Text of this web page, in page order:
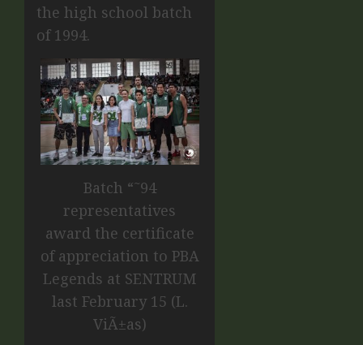
the high school batch
of 1994.
Batch “˜94
representatives
award the certificate
of appreciation to PBA
Legends at SENTRUM
last February 15 (L.
ViÃ±as)